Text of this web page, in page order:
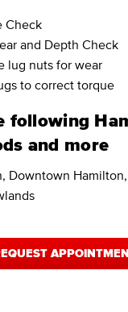
Check
and Depth Check
lug nuts for wear
to correct torque
following
and more
Downtown